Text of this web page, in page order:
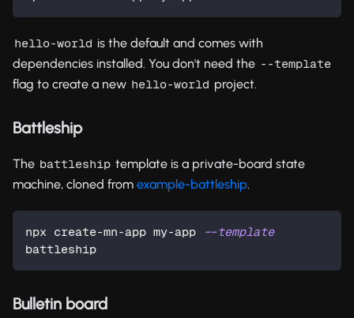
hello-world is the default and comes with
dependencies installed. You don't need the --template
flag to create a new hello-world project.
Battleship
The battleship template is a private-board state
machine, cloned from example-battleship.
npx create-mn-app my-app
--template
battleship
Bulletin board